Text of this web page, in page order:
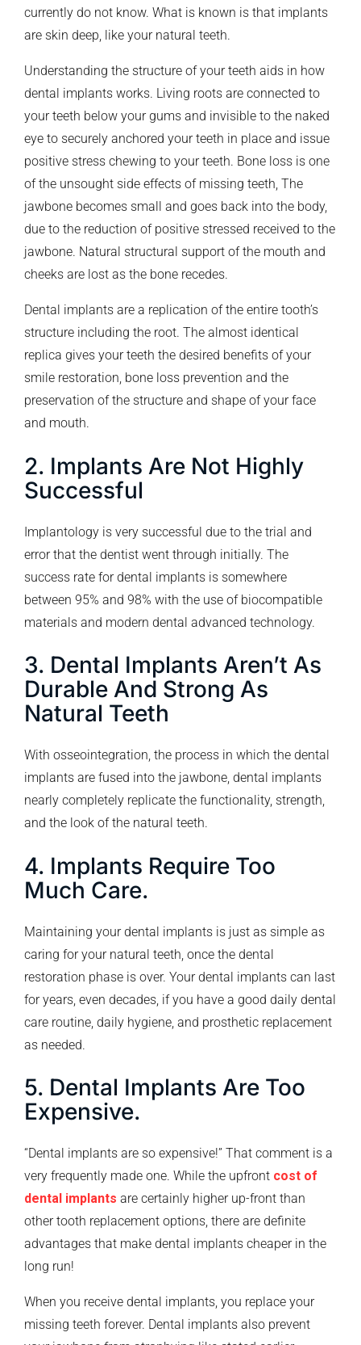
currently do not know. What is known is that implants
are skin deep, like your natural teeth.
Understanding the structure of your teeth aids in how
dental implants works. Living roots are connected to
your teeth below your gums and invisible to the naked
eye to securely anchored your teeth in place and issue
positive stress chewing to your teeth. Bone loss is one
of the unsought side effects of missing teeth, The
jawbone becomes small and goes back into the body,
due to the reduction of positive stressed received to the
jawbone. Natural structural support of the mouth and
cheeks are lost as the bone recedes.
Dental implants are a replication of the entire tooth’s
structure including the root. The almost identical
replica gives your teeth the desired benefits of your
smile restoration, bone loss prevention and the
preservation of the structure and shape of your face
and mouth.
2. Implants Are Not Highly
Successful
Implantology is very successful due to the trial and
error that the dentist went through initially. The
success rate for dental implants is somewhere
between 95% and 98% with the use of biocompatible
materials and modern dental advanced technology.
3. Dental Implants Aren’t As
Durable And Strong As
Natural Teeth
With osseointegration, the process in which the dental
implants are fused into the jawbone, dental implants
nearly completely replicate the functionality, strength,
and the look of the natural teeth.
4. Implants Require Too
Much Care.
Maintaining your dental implants is just as simple as
caring for your natural teeth, once the dental
restoration phase is over. Your dental implants can last
for years, even decades, if you have a good daily dental
care routine, daily hygiene, and prosthetic replacement
as needed.
5. Dental Implants Are Too
Expensive.
“Dental implants are so expensive!” That comment is a
very frequently made one. While the upfront cost of
dental implants are certainly higher up-front than
other tooth replacement options, there are definite
advantages that make dental implants cheaper in the
long run!
When you receive dental implants, you replace your
missing teeth forever. Dental implants also prevent